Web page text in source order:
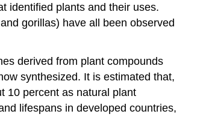
identified plants and their uses.
gorillas) have all been observed
derived from plant compounds
synthesized. It is estimated that,
10 percent as natural plant
lifespans in developed countries,